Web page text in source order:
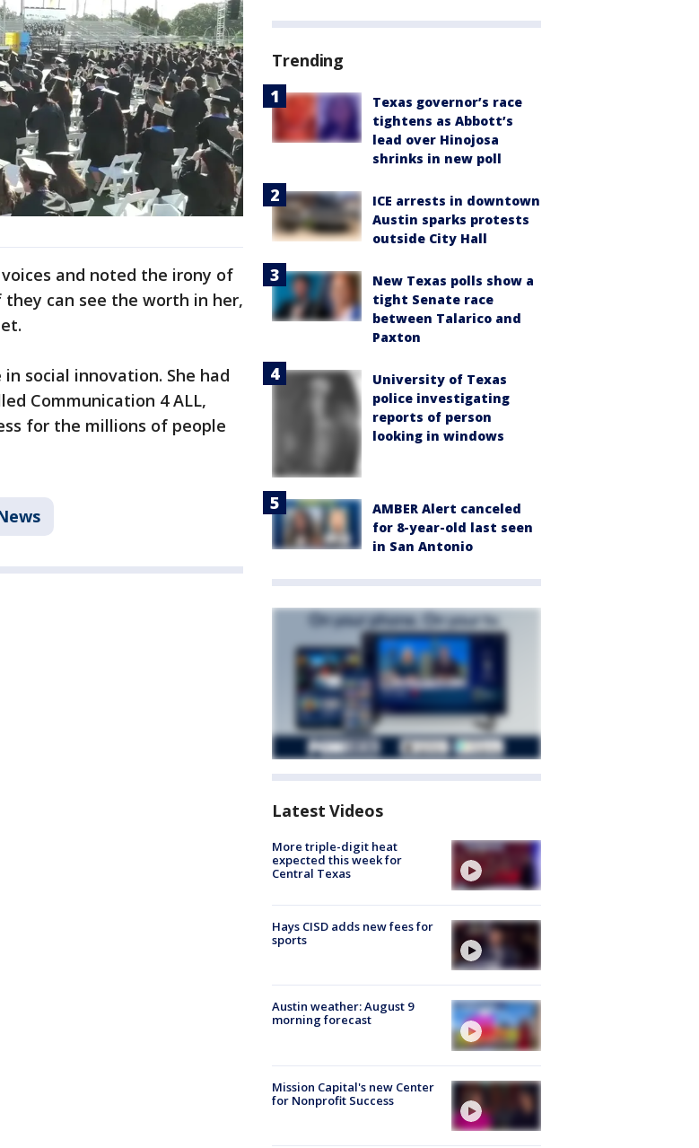
and noted the irony of
can see the worth in her,
social innovation. She had
Communication 4 ALL,
for the millions of people
Trending
Texas governor’s race
tightens as Abbott’s
lead over Hinojosa
shrinks in new poll
ICE arrests in downtown
Austin sparks protests
outside City Hall
New Texas polls show a
tight Senate race
between Talarico and
Paxton
University of Texas
police investigating
reports of person
looking in windows
AMBER Alert canceled
for 8-year-old last seen
in San Antonio
Latest Videos
More triple-digit heat
expected this week for
Central Texas
Hays CISD adds new fees for
sports
Austin weather: August 9
morning forecast
Mission Capital's new Center
for Nonprofit Success